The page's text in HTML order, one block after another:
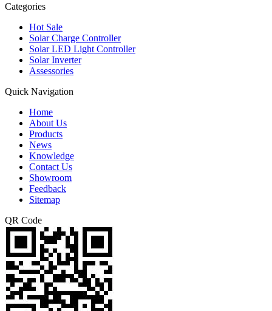
Categories
Hot Sale
Solar Charge Controller
Solar LED Light Controller
Solar Inverter
Assessories
Quick Navigation
Home
About Us
Products
News
Knowledge
Contact Us
Showroom
Feedback
Sitemap
QR Code